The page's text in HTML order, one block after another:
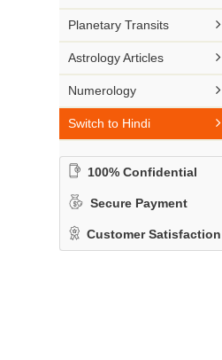
Rajasthani
Planetary Transits 
Astrology Articles 
Numerology 
Switch to Hindi 
100% Confidential
Secure Payment
Customer Satisfaction